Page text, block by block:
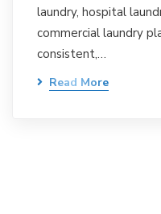
laundry, hospital
commercial laundry
consistent,…
Read More